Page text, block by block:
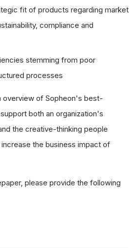
fit of products regarding market
compliance and
stemming from poor
processes
overview of Sopheon's best-
both an organization's
the creative-thinking people
the business impact of
please provide the following